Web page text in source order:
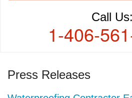
Call Us:
1-406-
Press Releases